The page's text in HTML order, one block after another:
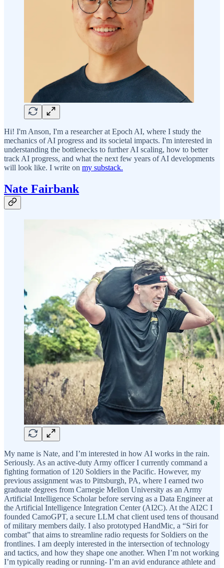
Hi! I'm Anson, I'm a researcher at Epoch AI, where I study the
mechanics of AI progress and its societal impacts. I'm interested in
understanding the bottlenecks to further AI scaling, how to better
track AI progress, and what the next few years of AI developments
will look like. I write on my substack.
Nate Fairbank
My name is Nate, and I’m interested in how AI works in the rain.
Seriously. As an active-duty Army officer I currently command a
fighting formation of 120 Soldiers in the Pacific. However, my
previous assignment was to Pittsburgh, PA, where I earned two
graduate degrees from Carnegie Mellon University as an Army
Artificial Intelligence Scholar before serving as a Data Engineer at
the Artificial Intelligence Integration Center (AI2C). At the AI2C I
founded CamoGPT, a secure LLM chat client used tens of thousand
of military members daily. I also prototyped HandMic, a “Siri for
combat” that aims to streamline radio requests for Soldiers on the
frontlines. I am deeply interested in the intersection of technology
and tactics, and how they shape one another. When I’m not working
I’m typically reading or running- I’m an avid endurance athlete and